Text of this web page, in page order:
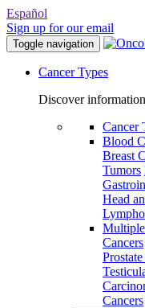
Español
Sign up for our email
Toggle navigation
Cancer Types
Discover
Cancer
Blood
Breast
Tumors
Head
Cancers
Cancers